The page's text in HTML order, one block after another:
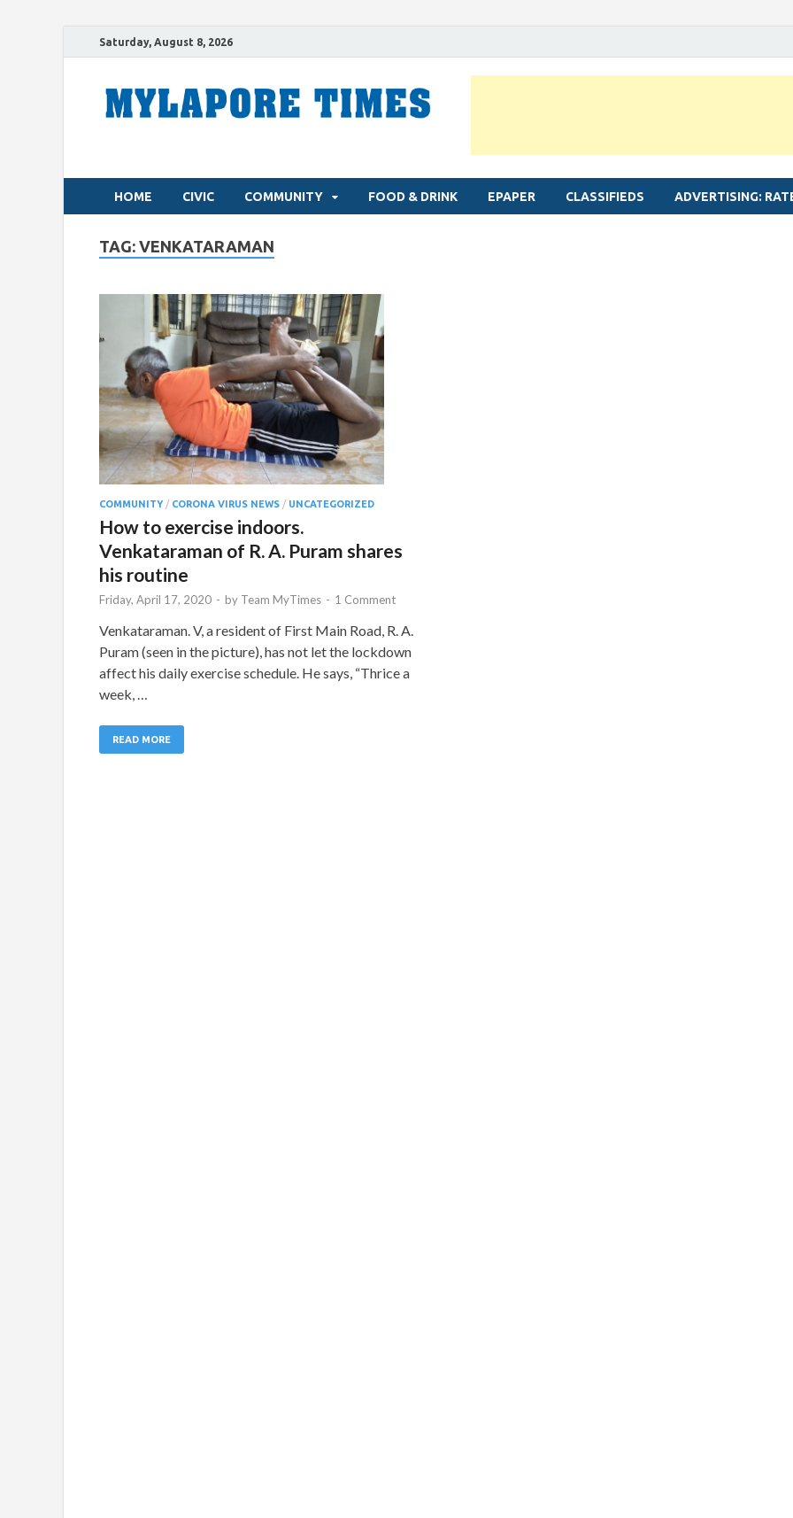
Saturday, August 8, 2026
HOME CIVIC COMMUNITY FOOD & DRINK EPAPER CLASSIFIEDS ADVERTISING:
TAG: VENKATARAMAN
COMMUNITY/ CORONA VIRUS NEWS / UNCATEGORIZED
How to exercise indoors.
Venkataraman of R. A. Puram shares
his routine
Friday, April 17, 2020 - by Team MyTimes - 1 Comment
Venkataraman. V, a resident of First Main Road, R. A.
Puram (seen in the picture), has not let the lockdown
affect his daily exercise schedule. He says, “Thrice a
week, …
READ MORE